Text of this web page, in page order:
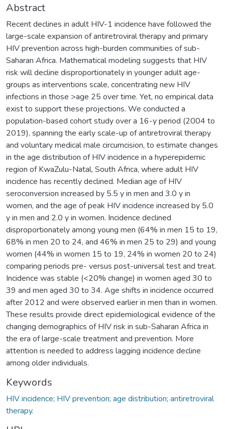
Abstract
Recent declines in adult HIV-1 incidence have followed the
large-scale expansion of antiretroviral therapy and primary
HIV prevention across high-burden communities of sub-
Saharan Africa. Mathematical modeling suggests that HIV
risk will decline disproportionately in younger adult age-
groups as interventions scale, concentrating new HIV
infections in those >age 25 over time. Yet, no empirical data
exist to support these projections. We conducted a
population-based cohort study over a 16-y period (2004 to
2019), spanning the early scale-up of antiretroviral therapy
and voluntary medical male circumcision, to estimate changes
in the age distribution of HIV incidence in a hyperepidemic
region of KwaZulu-Natal, South Africa, where adult HIV
incidence has recently declined. Median age of HIV
seroconversion increased by 5.5 y in men and 3.0 y in
women, and the age of peak HIV incidence increased by 5.0
y in men and 2.0 y in women. Incidence declined
disproportionately among young men (64% in men 15 to 19,
68% in men 20 to 24, and 46% in men 25 to 29) and young
women (44% in women 15 to 19, 24% in women 20 to 24)
comparing periods pre- versus post-universal test and treat.
Incidence was stable (<20% change) in women aged 30 to
39 and men aged 30 to 34. Age shifts in incidence occurred
after 2012 and were observed earlier in men than in women.
These results provide direct epidemiological evidence of the
changing demographics of HIV risk in sub-Saharan Africa in
the era of large-scale treatment and prevention. More
attention is needed to address lagging incidence decline
among older individuals.
Keywords
HIV incidence; HIV prevention; age distribution; antiretroviral
therapy.